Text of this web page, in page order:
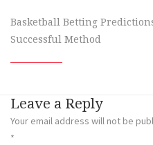
Basketball Betting
Successful Method
Leave a Reply
Your email address will not be
*